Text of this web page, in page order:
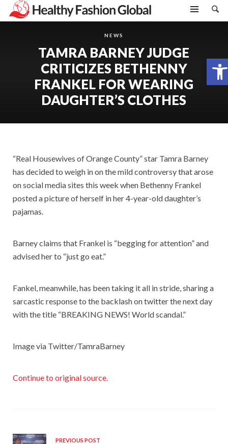
Open toolbar
NEWS
TAMRA BARNEY JUDGE
CRITICIZES BETHENNY
FRANKEL FOR WEARING
DAUGHTER’S CLOTHES
“Real Housewives of Orange County” star Tamra Barney
has decided to weigh in on the mild controversy that arose
on social media sites this week when Bethenny Frankel
posted a picture of herself in her 4-year-old daughter’s
pajamas.
Barney claims that Frankel is “begging for attention” and
advised her to “just go eat.”
Fankel, meanwhile, has been taking it all in stride, sharing a
sarcastic response to the backlash on twitter the next day
with the title “BREAKING NEWS! World scandal.”
Image via Twitter/TamraBarney
Continue to original source.
PREVIOUS POST